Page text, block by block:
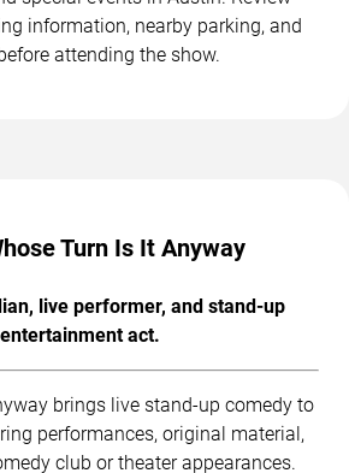
information, nearby parking, and
attending the show.
Turn Is It Anyway
live performer, and stand-up
entertainment act.
brings live stand-up comedy to
performances, original material,
club or theater appearances.